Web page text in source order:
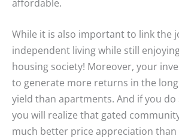
affordable.
While it is also important to link the
independent living while still
housing society! Moreover, your
to generate more returns in the
yield than apartments. And if you do
you will realize that gated
much better price appreciation